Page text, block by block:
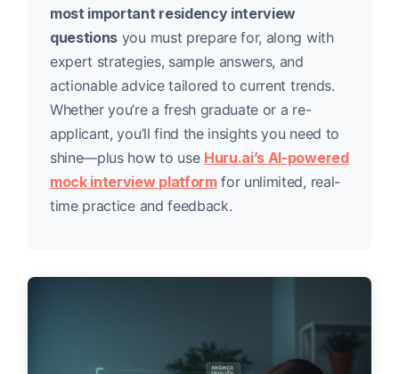
most important residency interview
questions you must prepare for, along with
expert strategies, sample answers, and
actionable advice tailored to current trends.
Whether you’re a fresh graduate or a re-
applicant, you’ll find the insights you need to
shine—plus how to use Huru.ai’s AI-powered
mock interview platformfor unlimited, real-
time practice and feedback.